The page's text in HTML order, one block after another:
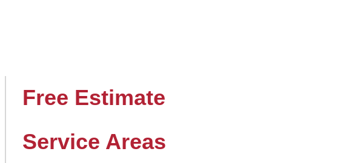
Free Estimate
Service Areas